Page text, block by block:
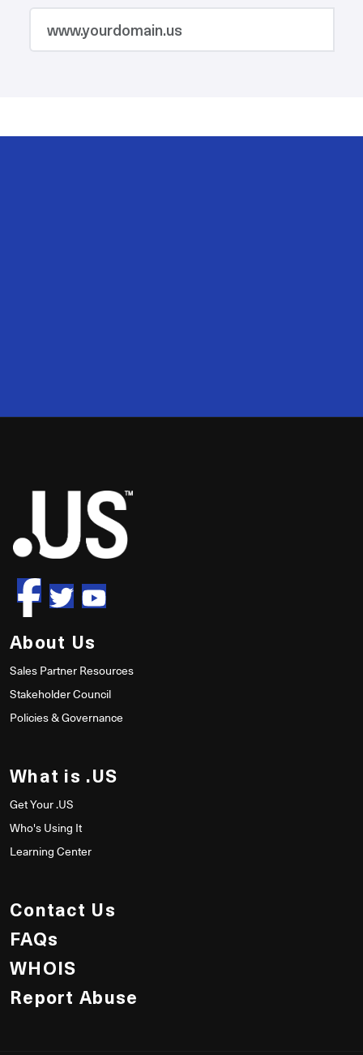
50
About Us
Sales Partner Resources
Stakeholder Council
Policies & Governance
What is .US
Get Your .US
Who's Using It
Learning Center
Contact Us
FAQs
WHOIS
Report Abuse